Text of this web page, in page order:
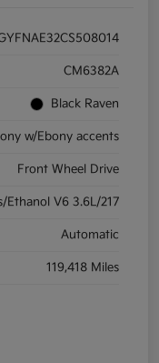
CM6382A
Black Raven
w/Ebony accents
Front Wheel Drive
Ethanol V6 3.6L/217
Automatic
119,418 Miles